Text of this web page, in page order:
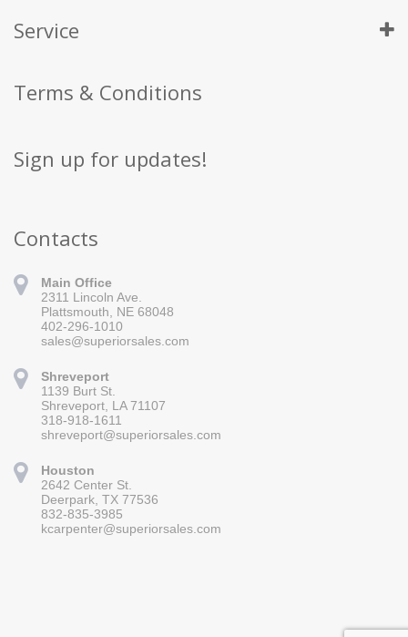
Service
Terms & Conditions
Sign up for updates!
Contacts
Main Office
2311 Lincoln Ave.
Plattsmouth, NE 68048
402-296-1010
sales@superiorsales.com
Shreveport
1139 Burt St.
Shreveport, LA 71107
318-918-1611
shreveport@superiorsales.com
Houston
2642 Center St.
Deerpark, TX 77536
832-835-3985
kcarpenter@superiorsales.com
Sign up for updates!
Get news from Superior Sales in your inbox.
By submitting this form, you are consenting to receive marketing emails
from: Superior Sales, 2311 Lincoln Ave., Plattsmouth, NE, 68048, US,
https://www.superiorsales.com. You can revoke your consent to receive